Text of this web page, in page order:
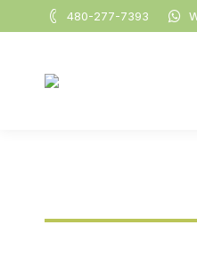
480-277-7393